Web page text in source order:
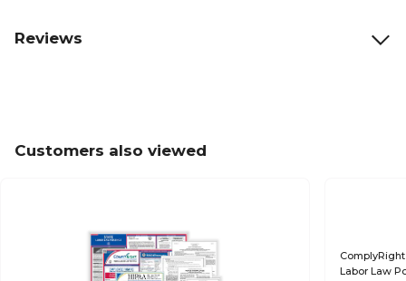
Reviews
Customers also viewed
Labor Law